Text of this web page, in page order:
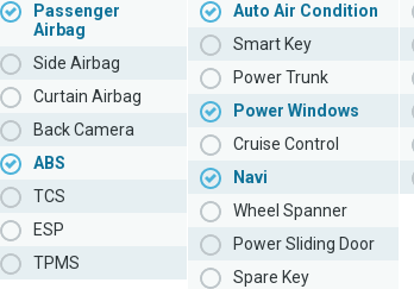
Passenger
Airbag
Side Airbag
Curtain Airbag
Back Camera
ABS
TCS
ESP
TPMS
Auto Air Condition
Smart Key
Power Trunk
Power Windows
Cruise Control
Navi
Wheel Spanner
Power Sliding Door
Spare Key